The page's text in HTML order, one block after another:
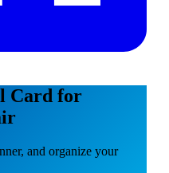
Card for
and organize your